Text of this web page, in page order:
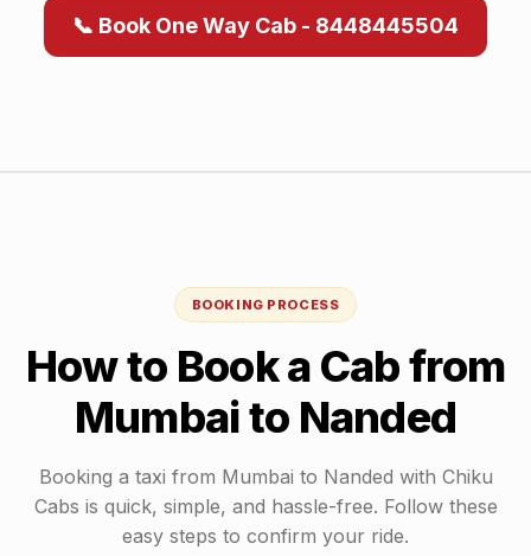
📞 Book One Way Cab - 8448445504
BOOKING PROCESS
How to Book a Cab from
Mumbaito Nanded
Booking a taxi from Mumbai to Nanded with Chiku
Cabs is quick, simple, and hassle-free. Follow these
easy steps to confirm your ride.